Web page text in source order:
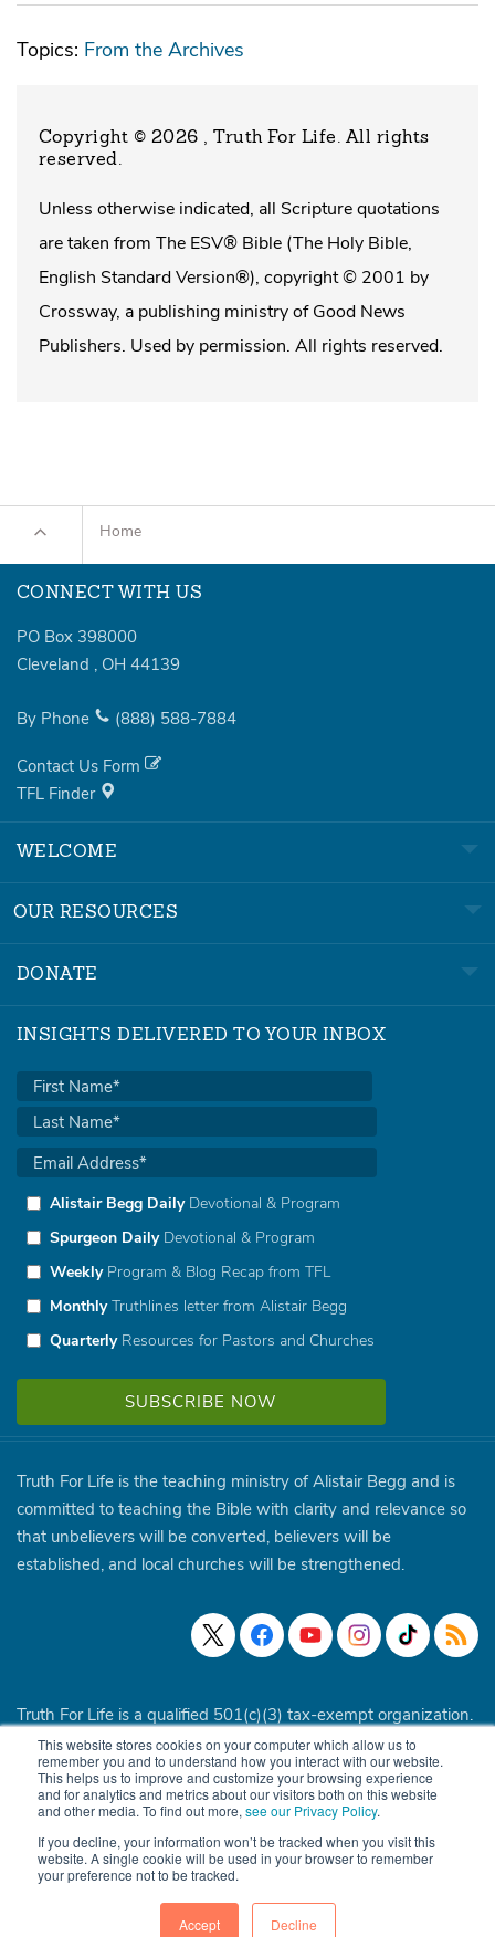
This website stores cookies on your computer which allow us to
remember you and to understand how you interact with our website.
This helps us to improve and customize your browsing experience
and for analytics and metrics about our visitors both on this website
and other media. To find out more, see our Privacy Policy.
If you decline, your information won’t be tracked when you visit this
website. A single cookie will be used in your browser to remember
your preference not to be tracked.
Accept Decline
Topics: From the Archives
Copyright © 2026 , Truth For Life. All rights
reserved.
Unless otherwise indicated, all Scripture quotations
are taken from The ESV® Bible (The Holy Bible,
English Standard Version®), copyright © 2001 by
Crossway, a publishing ministry of Good News
Publishers. Used by permission. All rights reserved.
Home
CONNECT WITH US
PO Box 398000
Cleveland , OH 44139
By Phone (888) 588-7884
Contact Us Form
TFL Finder
WELCOME
OUR RESOURCES
DONATE
INSIGHTS DELIVERED TO YOUR INBOX
Alistair Begg DailyDevotional & Program
Spurgeon DailyDevotional & Program
WeeklyProgram & Blog Recap from TFL
MonthlyTruthlines letter from Alistair Begg
QuarterlyResources for Pastors and Churches
Truth For Life is the teaching ministry of Alistair Begg and is
committed to teaching the Bible with clarity and relevance so
that unbelievers will be converted, believers will be
established, and local churches will be strengthened.
Truth For Life is a qualified 501(c)(3) tax-exempt organization.
© 1994 - 2026 Truth For Life. All Rights Reserved.Policies
Site Map